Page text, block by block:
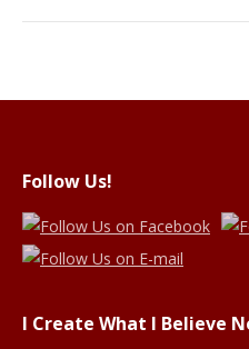
Follow Us!
I Create What I Believe